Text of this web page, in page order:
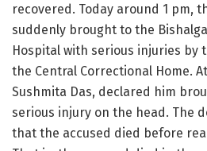
recovered. Today around 1 pm,
suddenly brought to the
Hospital with serious injuries by
the Central Correctional Home.
Sushmita Das, declared him
serious injury on the head. The
that the accused died before